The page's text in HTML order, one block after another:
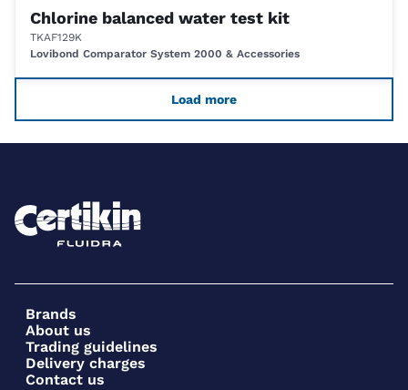
Chlorine balanced water test kit
TKAF129K
Lovibond Comparator System 2000 & Accessories
Load more
Brands
About us
Trading guidelines
Delivery charges
Contact us